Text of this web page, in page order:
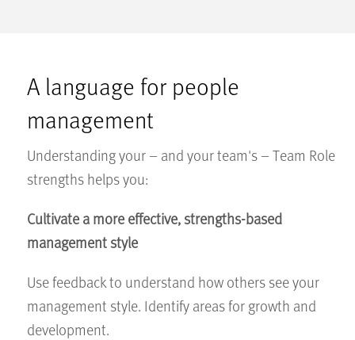
A language for people
management
Understanding your – and your team's – Team Role
strengths helps you:
Cultivate a more effective, strengths-based
management style
Use feedback to understand how others see your
management style. Identify areas for growth and
development.